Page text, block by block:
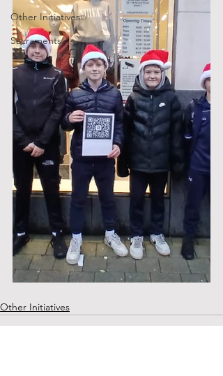
Other Initiatives
Sacraments
Other Initiatives